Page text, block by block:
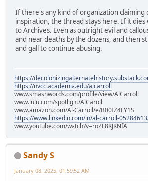
If there's any kind of organization claiming
inspiration, the thread stays here. If it dies
to Archives. Even as outright evil and
and near deaths by the dozens, and then
and gall to continue abusing.
https://
https://nvcc.academia.edu/alcarroll
www.smashwords.com/profile/view/AlCarroll
www.lulu.com/spotlight/AlCaroll
www.amazon.com/Al-Carroll/e/B00IZ4FY1S
https://www.linkedin.com/in/al-carroll-
www.youtube.com/watch?v=roZL8KJKNfA
Sandy S
January 08, 2025, 01:59:52 AM